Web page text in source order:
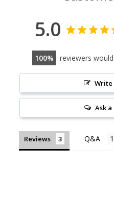
5.0
100 reviewers
Write
Ask
Reviews